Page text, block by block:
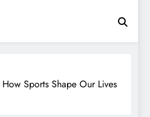
Sports Shape Our Lives